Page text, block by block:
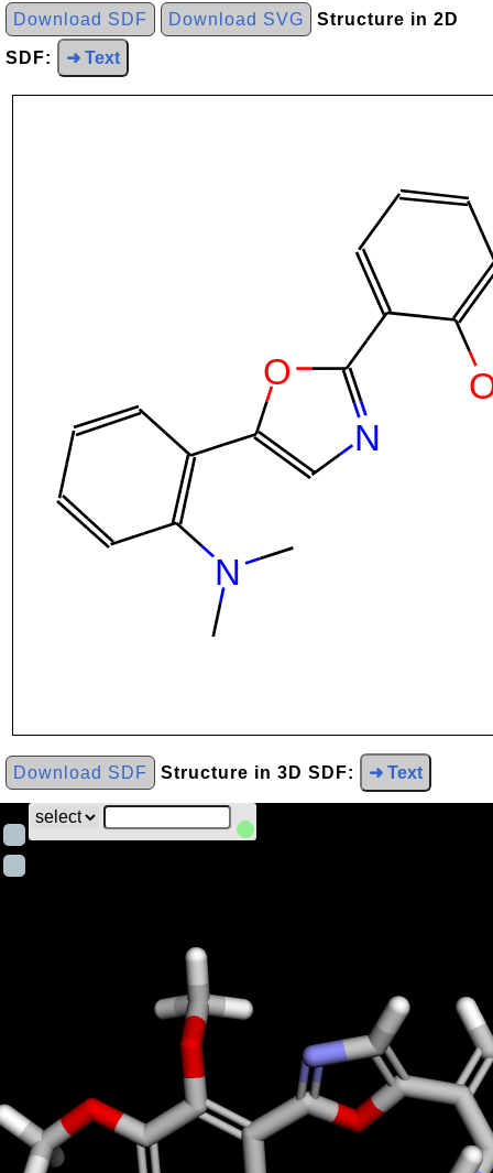
Download SDF Download SVG Structure in 2D
SDF: ➜ Text
Download SDF Structure in 3D SDF: ➜ Text